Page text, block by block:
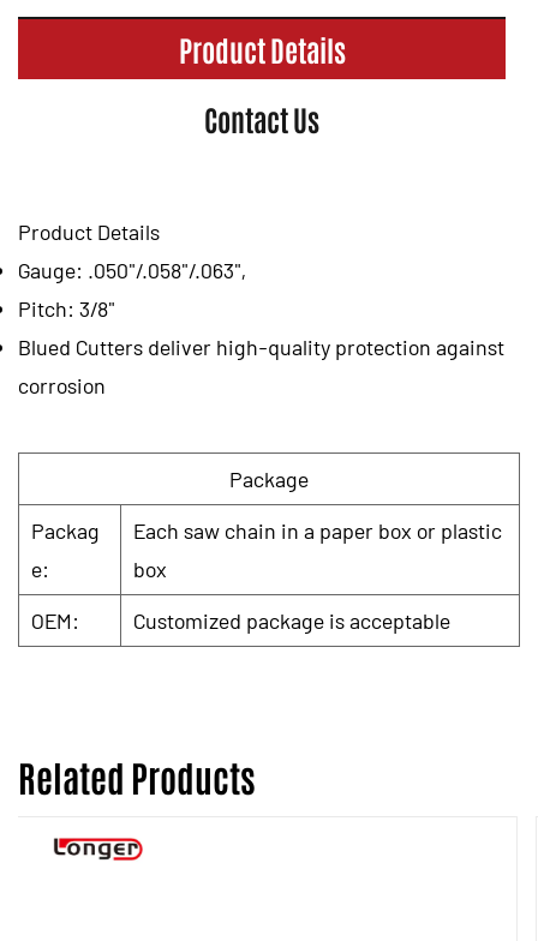
Product Details
Contact Us
Product Details
Gauge: .050"/.058"/.063",
Pitch: 3/8"
Blued Cutters deliver high-quality protection against
corrosion
Package
Packag
e:
Each saw chain in a paper box or plastic
box
OEM:
Customized package is acceptable
Related Products